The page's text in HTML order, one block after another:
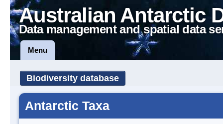
Australian Antarctic
Data management and spatial data
Menu
Biodiversity database
Antarctic Taxa